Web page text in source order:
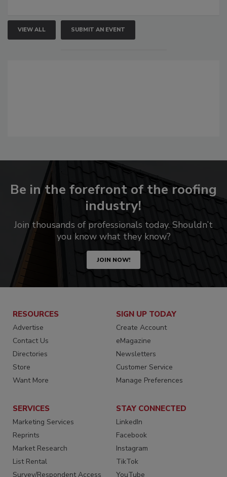
VIEW ALL SUBMIT AN EVENT
Be in the forefront of the roofing
industry!
Join thousands of professionals today. Shouldn’t
you know what they know?
JOIN NOW!
RESOURCES
Advertise
Contact Us
Directories
Store
Want More
SIGN UP TODAY
Create Account
eMagazine
Newsletters
Customer Service
Manage Preferences
SERVICES
Marketing Services
Reprints
Market Research
List Rental
Survey/Respondent Access
STAY CONNECTED
LinkedIn
Facebook
Instagram
TikTok
YouTube